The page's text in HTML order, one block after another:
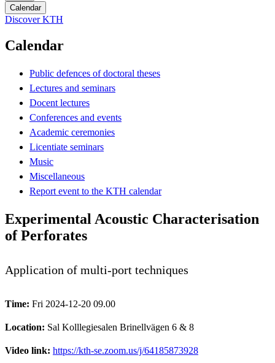
Calendar
Discover KTH
Calendar
Public defences of doctoral theses
Lectures and seminars
Docent lectures
Conferences and events
Academic ceremonies
Licentiate seminars
Music
Miscellaneous
Report event to the KTH calendar
Experimental Acoustic Characterisation
of Perforates
Application of multi-port techniques
Time: Fri 2024-12-20 09.00
Location: Sal Kolllegiesalen Brinellvägen 6 & 8
Video link: https://kth-se.zoom.us/j/64185873928